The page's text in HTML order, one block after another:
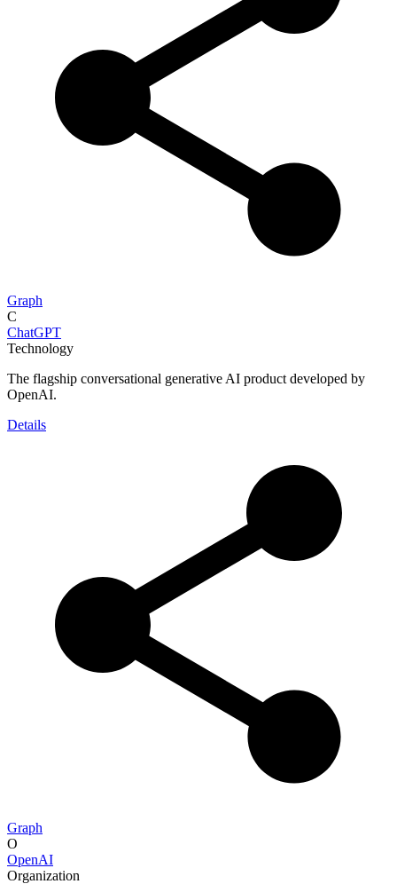
Graph
C
ChatGPT
Technology
The flagship conversational generative AI product developed by
OpenAI.
Details
Graph
O
OpenAI
Organization